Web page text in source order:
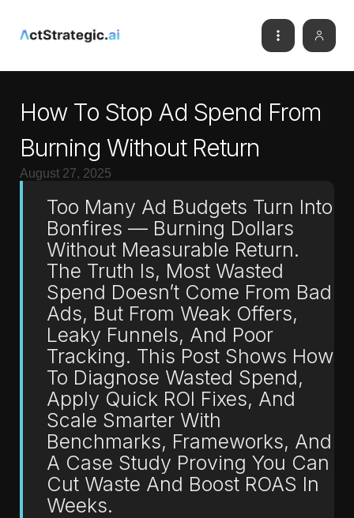
How To Stop Ad Spend From
Burning Without Return
August 27, 2025
Too Many Ad Budgets Turn Into
Bonfires — Burning Dollars
Without Measurable Return.
The Truth Is, Most Wasted
Spend Doesn’t Come From Bad
Ads, But From Weak Offers,
Leaky Funnels, And Poor
Tracking. This Post Shows How
To Diagnose Wasted Spend,
Apply Quick ROI Fixes, And
Scale Smarter With
Benchmarks, Frameworks, And
A Case Study Proving You Can
Cut Waste And Boost ROAS In
Weeks.